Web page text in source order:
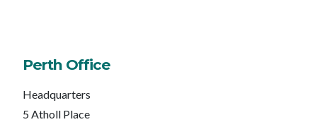
Perth Office
Headquarters
5 Atholl Place